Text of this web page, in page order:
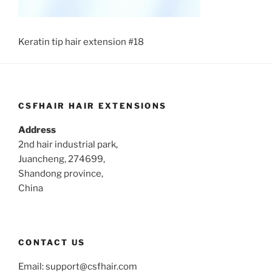
Keratin tip hair extension #18
CSFHAIR HAIR EXTENSIONS
Address
2nd hair industrial park,
Juancheng, 274699,
Shandong province,
China
CONTACT US
Email:support@csfhair.com